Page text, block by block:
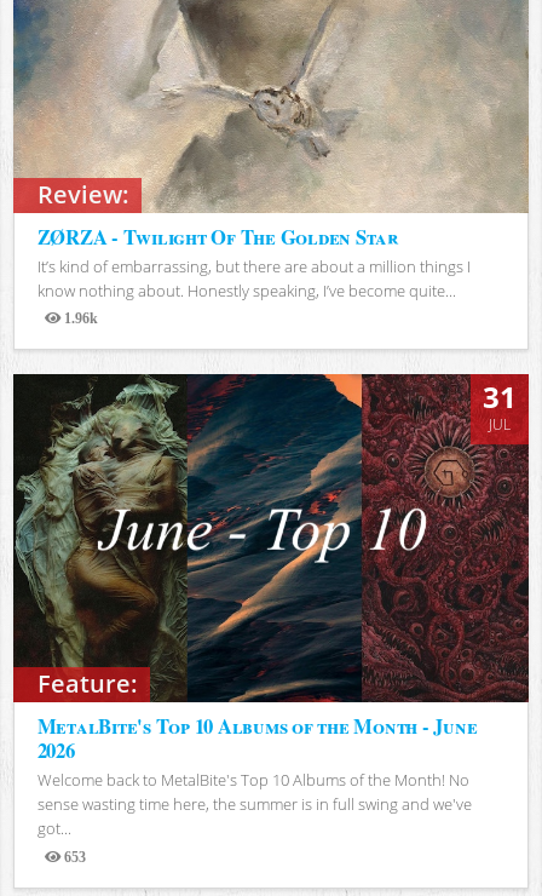
Review:
ZØRZA - Twilight Of The Golden Star
It’s kind of embarrassing, but there are about a million things I
know nothing about. Honestly speaking, I’ve become quite...
1.96k
Views
Feature:
31
JUL
MetalBite's Top 10 Albums of the Month - June
2026
Welcome back to MetalBite's Top 10 Albums of the Month! No
sense wasting time here, the summer is in full swing and we've
got...
653
Views